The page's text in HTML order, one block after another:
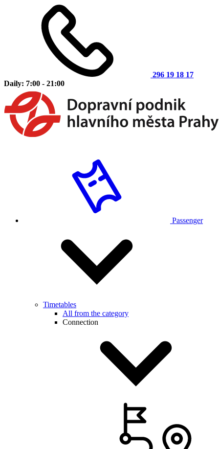
296 19 18 17
Daily: 7:00 - 21:00
Passenger
Timetables
All from the category
Connection